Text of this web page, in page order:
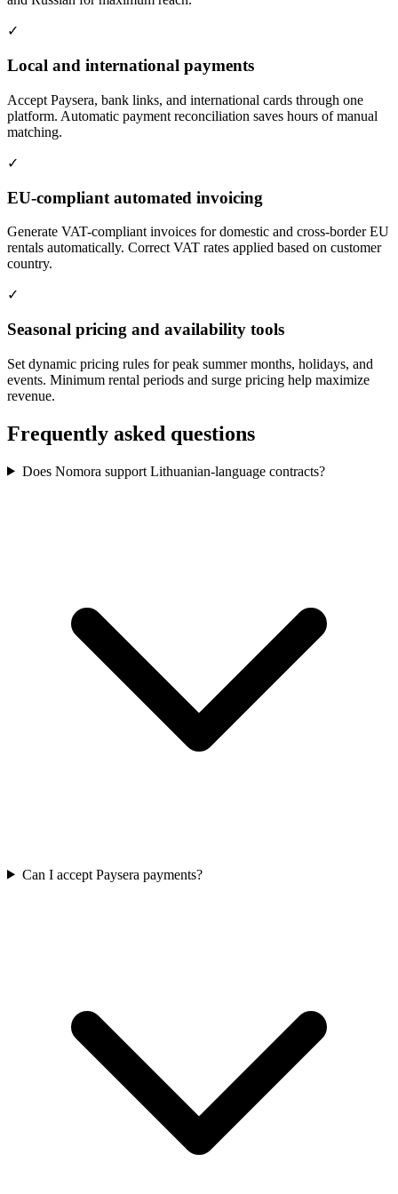
✓
Local and international payments
Accept Paysera, bank links, and international cards through one
platform. Automatic payment reconciliation saves hours of manual
matching.
✓
EU-compliant automated invoicing
Generate VAT-compliant invoices for domestic and cross-border EU
rentals automatically. Correct VAT rates applied based on customer
country.
✓
Seasonal pricing and availability tools
Set dynamic pricing rules for peak summer months, holidays, and
events. Minimum rental periods and surge pricing help maximize
revenue.
Frequently asked questions
Does Nomora support Lithuanian-language contracts?
Can I accept Paysera payments?